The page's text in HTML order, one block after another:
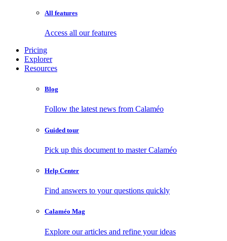
All features
Access all our features
Pricing
Explorer
Resources
Blog
Follow the latest news from Calaméo
Guided tour
Pick up this document to master Calaméo
Help Center
Find answers to your questions quickly
Calaméo Mag
Explore our articles and refine your ideas